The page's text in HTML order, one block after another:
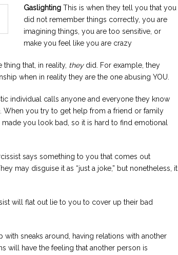
Gaslighting This is when they tell you that you
did not remember things correctly, you are
imagining things, you are too sensitive, or
make you feel like you are crazy
that, in reality, theydid. For example, they
when in reality they are the one abusing YOU.
individual calls anyone and everyone they know
When you try to get help from a friend or family
you look bad, so it is hard to find emotional
says something to you that comes out
may disguise it as “just a joke,” but nonetheless, it
will flat out lie to you to cover up their bad
with sneaks around, having relations with another
will have the feeling that another person is